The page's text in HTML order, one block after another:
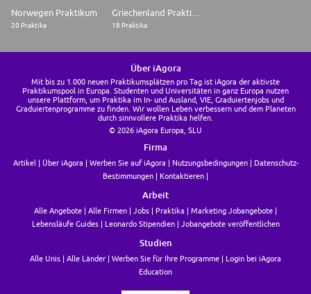
Norwegen Praktikum
20 Praktika 18 Praktika
Über iAgora
Mit bis zu 1.000 neuen Praktikumsplätzen pro Tag ist iAgora der aktivste
Praktikumspool in Europa. Studenten und Universitäten in ganz Europa nutzen
unsere Plattform, um Praktika im In- und Ausland, VIE, Graduiertenjobs und
Graduiertenprogramme zu finden. Wir wollen Leben verbessern und dem Planeten
durch sinnvollere Praktika helfen.
© 2026 iAgora Europa, SLU
Firma
Artikel Über iAgora Werben Sie auf iAgora Nutzungsbedingungen
Datenschutz-
Bestimmungen
Kontaktieren
Arbeit
Alle Angebote Alle Firmen Jobs Praktika
Marketing Jobangebote
Lebensläufe Guides
Leonardo Stipendien Jobangebote veröffentlichen
Studien
Alle Unis Alle Länder Werben Sie für Ihre Programme
Login bei iAgora
Education